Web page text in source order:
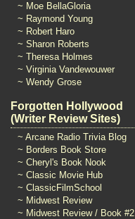
~ Moe BellaGloria
~ Raymond Young
~ Robert Haro
~ Sharon Roberts
~ Theresa Holmes
~ Virginia Vandewouwer
~ Wendy Grose
Forgotten Hollywood
(Writer Review Sites)
~ Arcane Radio Trivia Blog
~ Borders Book Store
~ Cheryl's Book Nook
~ Classic Movie Hub
~ ClassicFilmSchool
~ Midwest Review
~ Midwest Review / Book #2